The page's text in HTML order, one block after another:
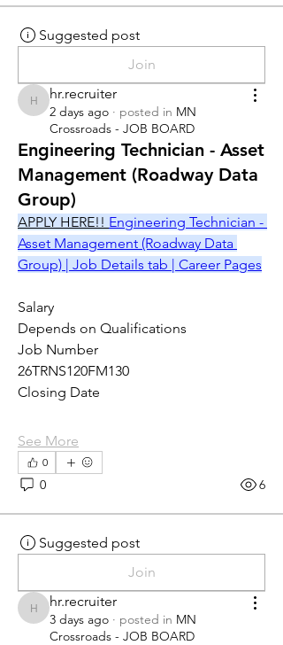
Suggested post
Join
hr.recruiter
hr.recruiter
2 days ago · posted in MN
Crossroads - JOB BOARD
Engineering Technician - Asset
Management (Roadway Data
Group)
APPLY HERE!! Engineering Technician -
Asset Management (Roadway Data
Group) | Job Details tab | Career Pages
Salary
Depends on Qualifications
Job Number
26TRNS120FM130
Closing Date
See More
0
0 6
Suggested post
Join
hr.recruiter
hr.recruiter
3 days ago · posted in MN
Crossroads - JOB BOARD